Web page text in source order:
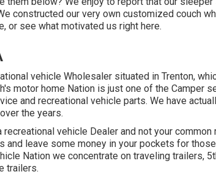
constructed our very own customized couch
, or see what motivated us right here.
vehicle Wholesaler situated in Trenton,
motor home Nation is just one of the Camper
and recreational vehicle parts. We have
the years.
vehicle Dealer and not your common
and leave some money in your pockets for
Nation we concentrate on traveling trailers,
trailers.